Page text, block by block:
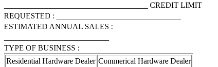
_____________________________________ CREDIT LIMIT
REQUESTED : ________________________________
ESTIMATED ANNUAL SALES :
TYPE OF BUSINESS :
Residential Hardware Dealer Commerical Hardware Dealer